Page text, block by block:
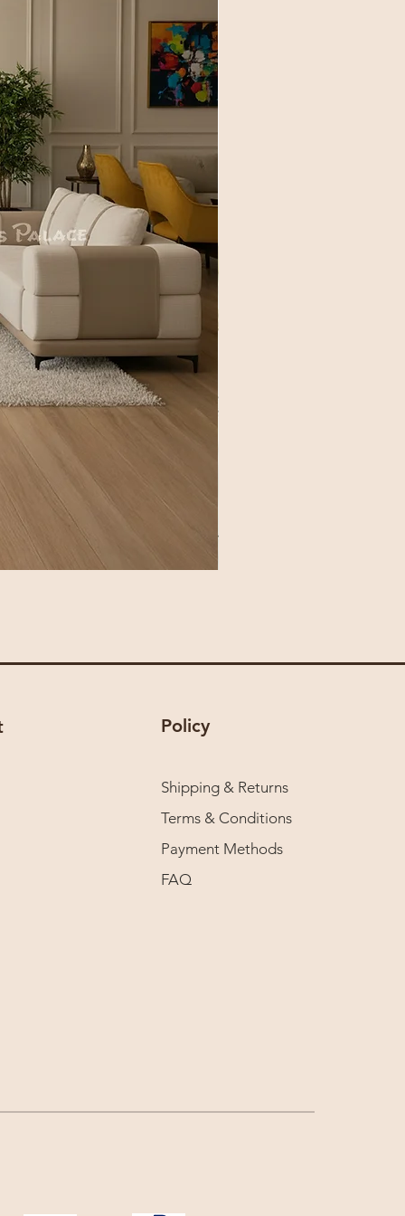
Policy
Shipping & Returns
Terms & Conditions
Payment Methods
FAQ